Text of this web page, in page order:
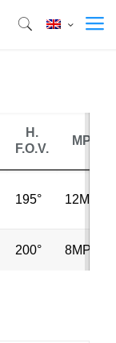
H.
F.O.V.
MP
195° 12MP
200° 8MP